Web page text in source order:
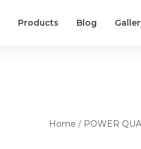
Products Blog
Home / POWER